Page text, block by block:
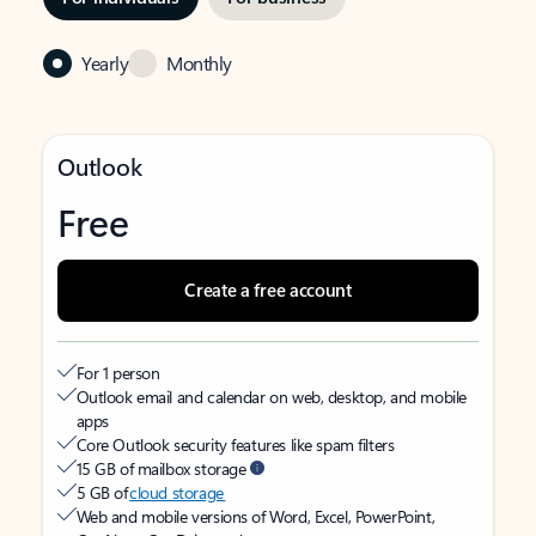
Yearly Monthly
Outlook
Free
Create a free account
For 1 person
Outlook email and calendar on web, desktop, and mobile
apps
Core Outlook security features like spam filters
15 GB of mailbox storage
5 GB ofcloud storage
Web and mobile versions of Word, Excel, PowerPoint,